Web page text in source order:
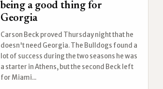
being a good thing for
Georgia
Carson Beck proved Thursday night that he
doesn't need Georgia. The Bulldogs found a
lot of success during the two seasons he was
a starter in Athens, but the second Beck left
for Miami...